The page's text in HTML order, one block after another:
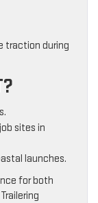
traction during
sites in
launches.
for both